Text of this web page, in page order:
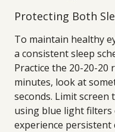
Protecting Both
To maintain healthy
a consistent sleep
Practice the 20-20-20
minutes, look at
seconds. Limit screen
using blue light filters
experience persistent